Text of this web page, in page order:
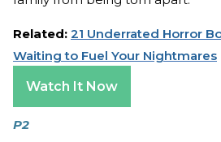
Related: 21 Underrated Horror
Waiting to Fuel Your Nightmares
Watch It Now
P2